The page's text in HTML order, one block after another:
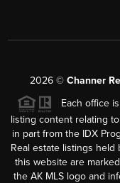
2026 © Channer
Each office
listing content relating
in part from the IDX
Real estate listings
this website are
the AK MLS logo and